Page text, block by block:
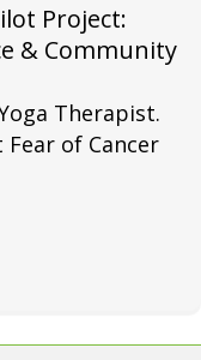
Project:
& Community
Therapist.
of Cancer